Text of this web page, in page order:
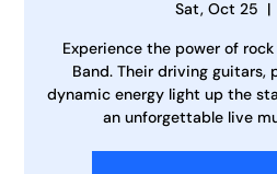
Sat, Oct 25
  |
Experience the power of
Band. Their driving guitars,
dynamic energy light up the
an unforgettable live